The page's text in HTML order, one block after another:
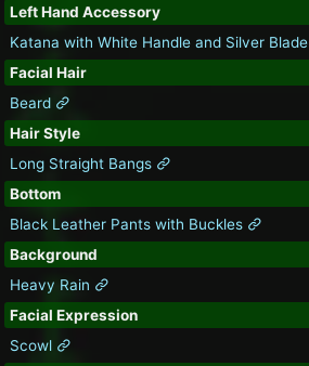
Left Hand Accessory
Katana with White Handle and Silver Blade
Facial Hair
Beard
Hair Style
Long Straight Bangs
Bottom
Black Leather Pants with Buckles
Background
Heavy Rain
Facial Expression
Scowl